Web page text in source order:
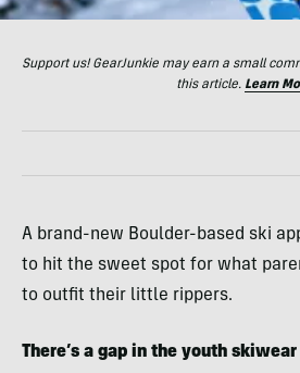
Support us! GearJunkie may earn a small
this article. Learn
A brand-new Boulder-based ski
to hit the sweet spot for what
to outfit their little rippers.
There’s a gap in the youth